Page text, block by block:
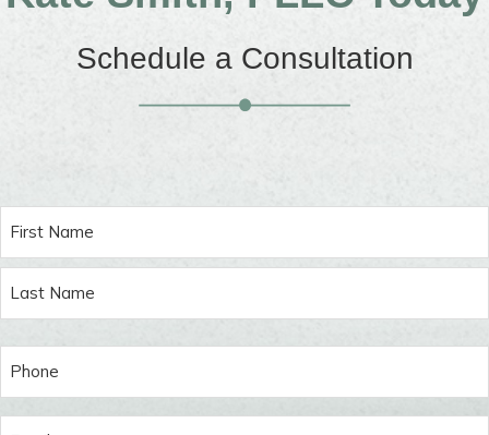
Schedule a Consultation
First